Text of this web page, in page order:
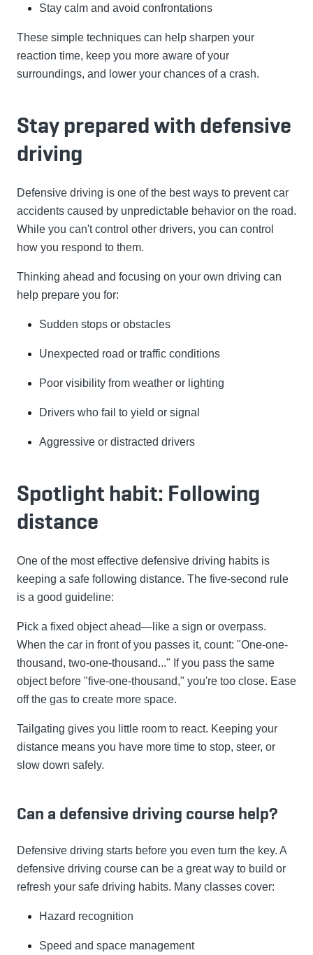
Stay calm and avoid confrontations
These simple techniques can help sharpen your
reaction time, keep you more aware of your
surroundings, and lower your chances of a crash.
Stay prepared with defensive
driving
Defensive driving is one of the best ways to prevent car
accidents caused by unpredictable behavior on the road.
While you can't control other drivers, you can control
how you respond to them.
Thinking ahead and focusing on your own driving can
help prepare you for:
Sudden stops or obstacles
Unexpected road or traffic conditions
Poor visibility from weather or lighting
Drivers who fail to yield or signal
Aggressive or distracted drivers
Spotlight habit: Following
distance
One of the most effective defensive driving habits is
keeping a safe following distance. The five-second rule
is a good guideline:
Pick a fixed object ahead—like a sign or overpass.
When the car in front of you passes it, count: "One-one-
thousand, two-one-thousand..." If you pass the same
object before "five-one-thousand," you're too close. Ease
off the gas to create more space.
Tailgating gives you little room to react. Keeping your
distance means you have more time to stop, steer, or
slow down safely.
Can a defensive driving course help?
Defensive driving starts before you even turn the key. A
defensive driving course can be a great way to build or
refresh your safe driving habits. Many classes cover:
Hazard recognition
Speed and space management